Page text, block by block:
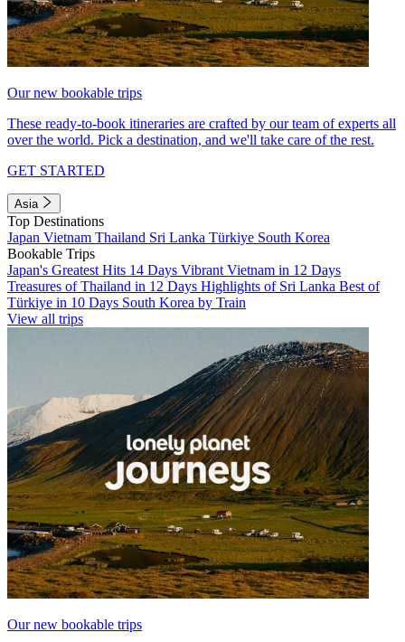
Our new bookable trips
These ready-to-book itineraries are crafted by our team of experts all
over the world. Pick a destination, and we'll take care of the rest.
GET STARTED
Asia
Top Destinations
Japan Vietnam Thailand Sri Lanka Türkiye South Korea
Bookable Trips
Japan's Greatest Hits 14 Days Vibrant Vietnam in 12 Days
Treasures of Thailand in 12 Days Highlights of Sri Lanka Best of
Türkiye in 10 Days South Korea by Train
View all trips
Our new bookable trips